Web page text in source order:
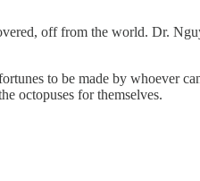
off from the world. Dr.
to be made by whoever
octopuses for themselves.